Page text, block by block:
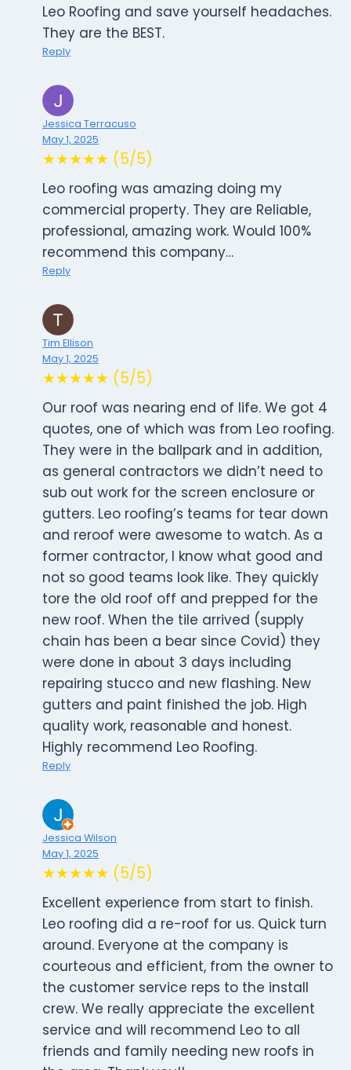
Leo Roofing and save yourself headaches.
They are the BEST.
Reply
Jessica Terracuso
May 1, 2025
★★★★★ (5/5)
Leo roofing was amazing doing my
commercial property. They are Reliable,
professional, amazing work. Would 100%
recommend this company…
Reply
Tim Ellison
May 1, 2025
★★★★★ (5/5)
Our roof was nearing end of life. We got 4
quotes, one of which was from Leo roofing.
They were in the ballpark and in addition,
as general contractors we didn’t need to
sub out work for the screen enclosure or
gutters. Leo roofing’s teams for tear down
and reroof were awesome to watch. As a
former contractor, I know what good and
not so good teams look like. They quickly
tore the old roof off and prepped for the
new roof. When the tile arrived (supply
chain has been a bear since Covid) they
were done in about 3 days including
repairing stucco and new flashing. New
gutters and paint finished the job. High
quality work, reasonable and honest.
Highly recommend Leo Roofing.
Reply
Jessica Wilson
May 1, 2025
★★★★★ (5/5)
Excellent experience from start to finish.
Leo roofing did a re-roof for us. Quick turn
around. Everyone at the company is
courteous and efficient, from the owner to
the customer service reps to the install
crew. We really appreciate the excellent
service and will recommend Leo to all
friends and family needing new roofs in